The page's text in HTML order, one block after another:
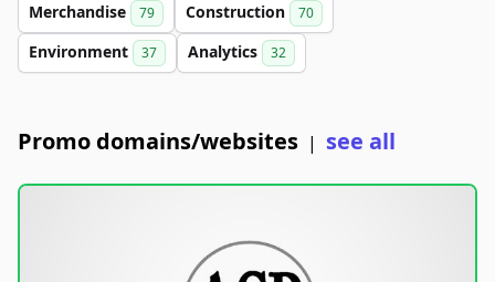
Merchandise 79 Construction 70
Environment 37 Analytics 32
Promo domains/websites | see all